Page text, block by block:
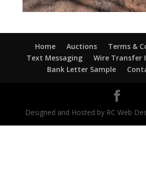
Home Auctions
Terms &
Text Messaging
Wire Transfer
Bank Letter Sample
Designed and Hosted by RC Web